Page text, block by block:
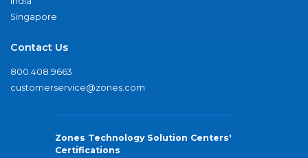
Singapore
Contact Us
800.408.9663
customerservice@zones.com
Zones Technology Solution Centers'
Certifications